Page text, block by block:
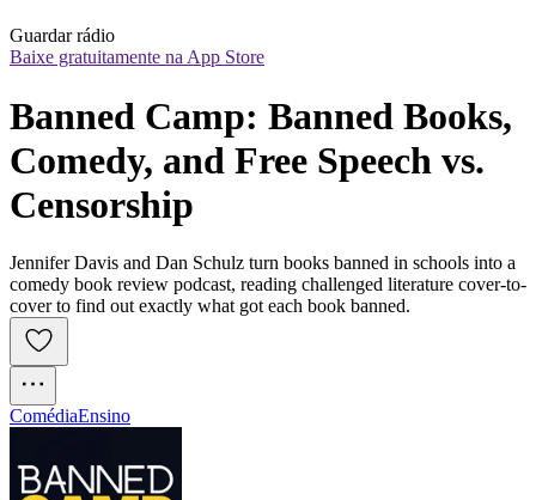
Guardar rádio
Baixe gratuitamente na App Store
Banned Camp: Banned Books,
Comedy, and Free Speech vs.
Censorship
Jennifer Davis and Dan Schulz turn books banned in schools into a
comedy book review podcast, reading challenged literature cover-to-
cover to find out exactly what got each book banned.
ComédiaEnsino